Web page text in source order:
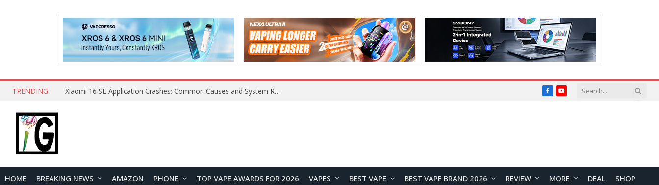
TRENDING OpenAI Reportedly Preparing to Launch “Astra” Next Week, Rumored to Be Its Largest Model Since GPT-4.5 FacebookYouTube
HOME BREAKING NEWS AMAZON PHONE TOP VAPE AWARDS FOR 2026 VAPES BEST VAPE BEST VAPE BRAND 2026 REVIEW MORE DEAL SHOP